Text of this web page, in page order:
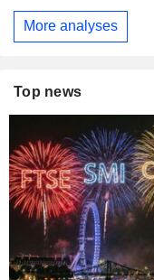
More analyses
Top news